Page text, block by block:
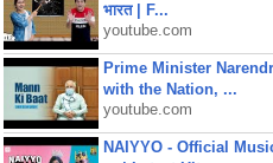
भारत | F...
youtube.com
Prime Minister
with the Nation, ...
youtube.com
NAIYYO - Official